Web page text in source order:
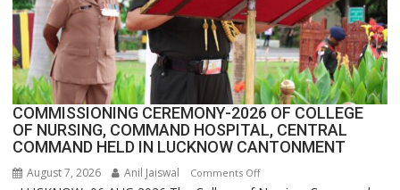
India,
Launches
FarmerChat
2.0
COMMISSIONING CEREMONY-2026 OF COLLEGE
OF NURSING, COMMAND HOSPITAL, CENTRAL
COMMAND HELD IN LUCKNOW CANTONMENT
August 7, 2026 Anil Jaiswal Comments Offon